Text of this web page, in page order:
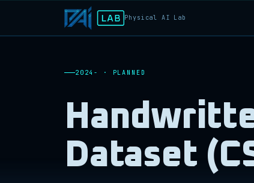
Physical AI Lab
2024- · PLANNED
Dataset